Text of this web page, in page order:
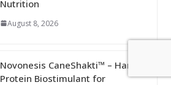
Nutrition
August 8, 2026
Novonesis CaneShakti™ – Harpin
Protein Biostimulant for